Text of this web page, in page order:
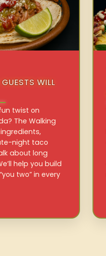
WILL
twist on
The Walking
night taco
about long
help you build
two” in every